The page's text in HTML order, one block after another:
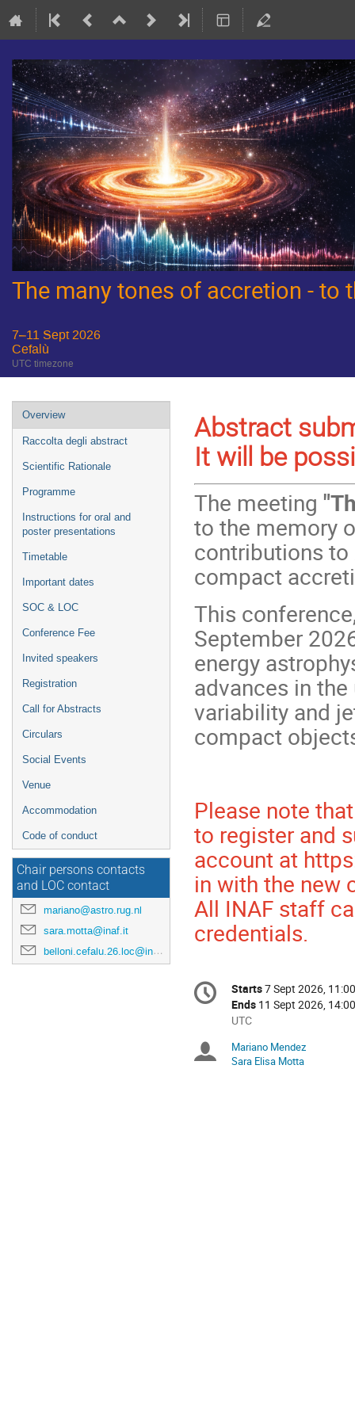
The many tones of accretion - to
7–11 Sept 2026
Cefalù
UTC timezone
Event
menu
Overview
Raccolta degli abstract
Scientific Rationale
Programme
Instructions for oral and
poster presentations
Timetable
Important dates
SOC & LOC
Conference Fee
Invited speakers
Registration
Call for Abstracts
Circulars
Social Events
Venue
Accommodation
Code of conduct
Chair persons contacts
and LOC contact
mariano@astro.rug.nl
sara.motta@inaf.it
belloni.cefalu.26.loc@inaf.it
Abstract
It will be
The meeting
to the memory
contributions to
compact
This
September
energy
advances in
variability and
compact
Please note
to register and
account at
in with the new
All INAF staff
credentials.
Conference
information
Date/Time
Starts7 Sept 2026, 11:00
Ends 11 Sept 2026, 14:00
All
are
in
UTC
Chairpersons
Mariano Mendez
Sara Elisa Motta